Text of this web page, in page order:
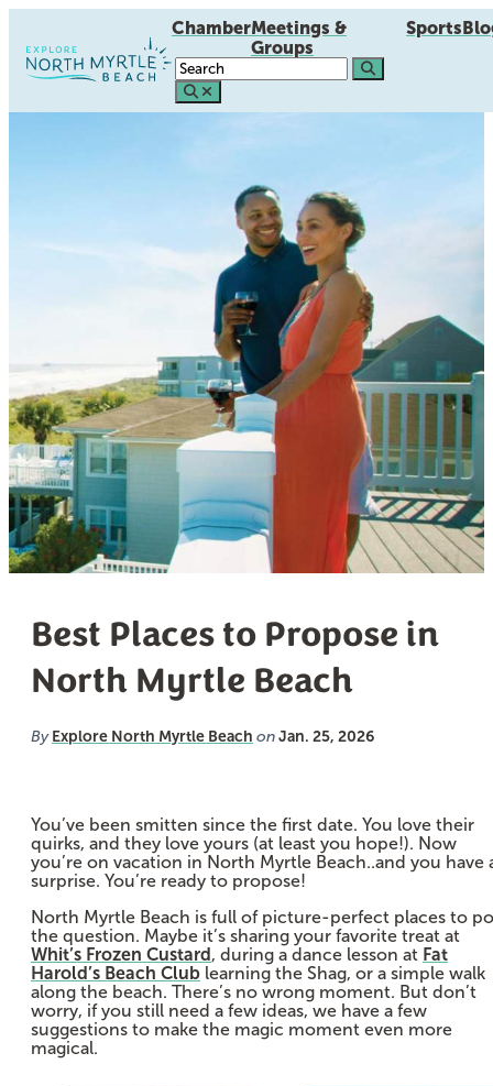
ChamberMeetings &
Groups
Sports
Best Places to Propose in
North Myrtle Beach
By Explore North Myrtle Beach on Jan. 25, 2026
You’ve been smitten since the first date. You love their
quirks, and they love yours (at least you hope!). Now
you’re on vacation in North Myrtle Beach..and you have
surprise. You’re ready to propose!
North Myrtle Beach is full of picture-perfect places to
the question. Maybe it’s sharing your favorite treat at
Whit’s Frozen Custard , during a dance lesson at Fat
Harold’s Beach Club learning the Shag, or a simple walk
along the beach. There’s no wrong moment. But don’t
worry, if you still need a few ideas, we have a few
suggestions to make the magic moment even more
magical.